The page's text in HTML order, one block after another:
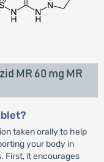
MR 60 mg MR
taken orally to help
your body in
First, it encourages